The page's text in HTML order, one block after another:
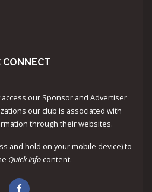
CONNECT
our Sponsor and Advertiser
our club is associated with
through their websites.
and hold on your mobile device) to
Quick Infocontent.